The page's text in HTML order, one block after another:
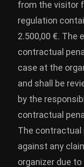
from the visitor
regulation
2.500,00 €. The
contractual
case at the
and shall be
by the
contractual
The
against any
organizer due